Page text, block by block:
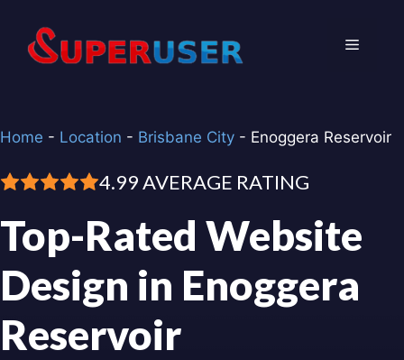
content
Menu
Home - Location - Brisbane City - Enoggera Reservoir
4.99 AVERAGE RATING
Top-Rated Website
Design in Enoggera
Reservoir